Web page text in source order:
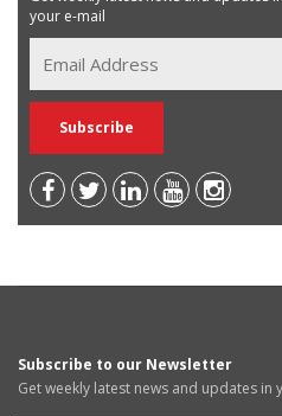
your e-mail
Subscribe to our Newsletter
Get weekly latest news and updates in